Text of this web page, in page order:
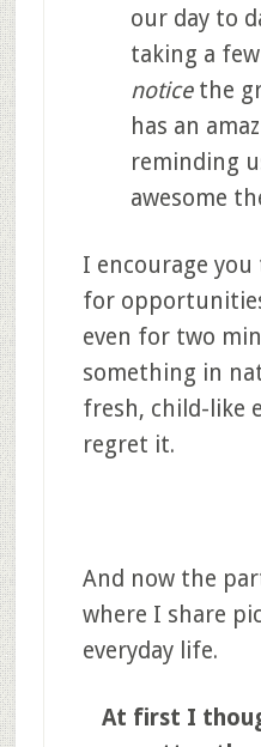
our day to
taking a
noticethe
has an
reminding
awesome
I encourage
for
even for two
something in
fresh, child-like
regret it.
And now the
where I share
everyday life.
At first I